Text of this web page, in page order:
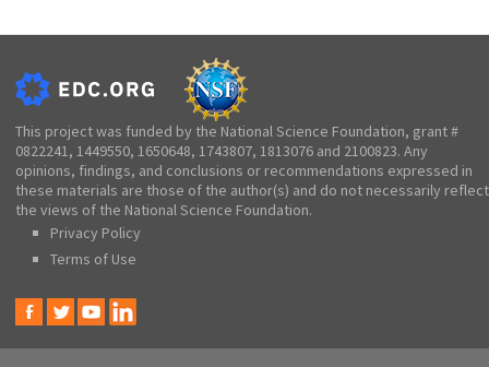
This project was funded by the National Science Foundation, grant #
0822241, 1449550, 1650648, 1743807, 1813076 and 2100823. Any
opinions, findings, and conclusions or recommendations expressed in
these materials are those of the author(s) and do not necessarily reflect
the views of the National Science Foundation.
Privacy Policy
Terms of Use